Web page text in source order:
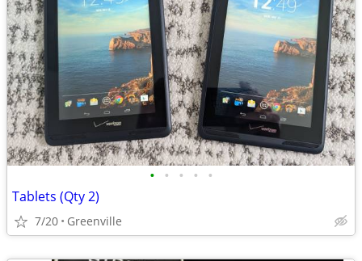
• • • • •
Tablets (Qty 2)
7/20 Greenville